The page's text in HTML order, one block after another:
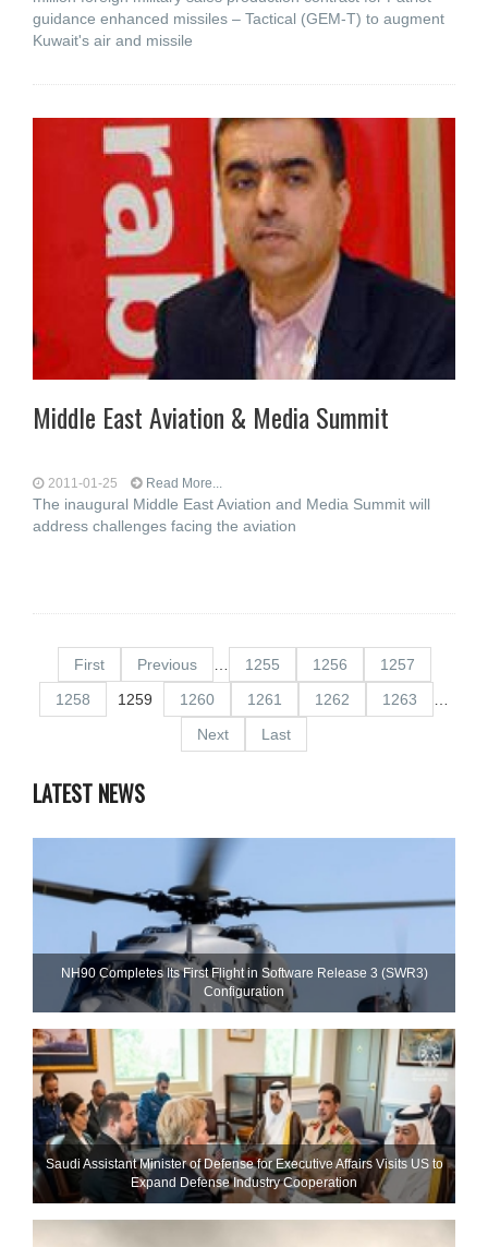
guidance enhanced missiles – Tactical (GEM-T) to augment
Kuwait's air and missile
Middle East Aviation & Media Summit
2011-01-25 Read More...
The inaugural Middle East Aviation and Media Summit will
address challenges facing the aviation
First Previous 1255 1256
1257
1258
1259 1260 1261 1262 1263
Next
Last
LATEST NEWS
NH90 Completes Its First Flight in Software Release 3 (SWR3)
Configuration
Saudi Assistant Minister of Defense for Executive Affairs Visits US to
Expand Defense Industry Cooperation